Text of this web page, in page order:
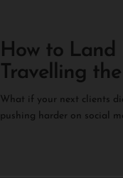
How to Land
Travelling
What if your next clients
pushing harder on social